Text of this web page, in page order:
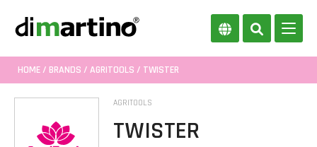
HOME/ BRANDS / AGRITOOLS / TWISTER
AGRITOOLS
TWISTER